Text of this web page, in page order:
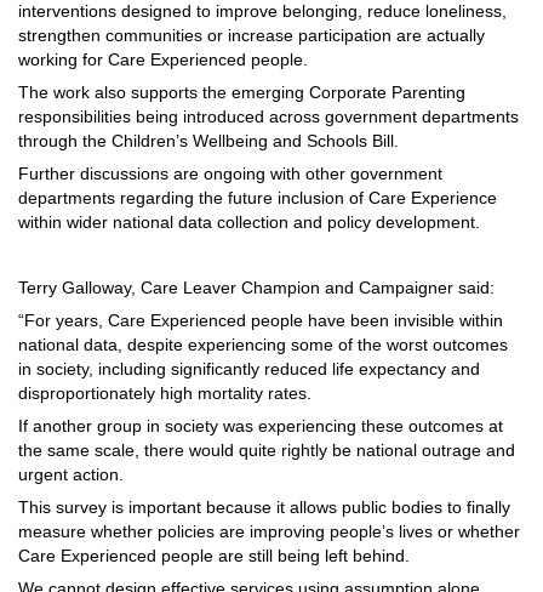
interventions designed to improve belonging, reduce loneliness,
strengthen communities or increase participation are actually
working for Care Experienced people.
The work also supports the emerging Corporate Parenting
responsibilities being introduced across government departments
through the Children’s Wellbeing and Schools Bill.
Further discussions are ongoing with other government
departments regarding the future inclusion of Care Experience
within wider national data collection and policy development.
Terry Galloway, Care Leaver Champion and Campaigner said:
“For years, Care Experienced people have been invisible within
national data, despite experiencing some of the worst outcomes
in society, including significantly reduced life expectancy and
disproportionately high mortality rates.
If another group in society was experiencing these outcomes at
the same scale, there would quite rightly be national outrage and
urgent action.
This survey is important because it allows public bodies to finally
measure whether policies are improving people’s lives or whether
Care Experienced people are still being left behind.